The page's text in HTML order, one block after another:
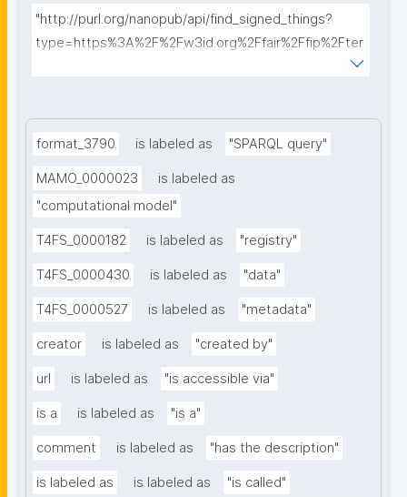
"http://purl.org/nanopub/api/find_signed_things?
type=https%3A%2F%2Fw3id.org%2Ffair%2Ffip%2Fter
format_3790 is labeled as "SPARQL query"
MAMO_0000023
is labeled as
"computational model"
T4FS_0000182 is labeled as "registry"
T4FS_0000430 is labeled as "data"
T4FS_0000527 is labeled as "metadata"
creator is labeled as "created by"
url is labeled as "is accessible via"
is a is labeled as "is a"
comment is labeled as "has the description"
is labeled as is labeled as "is called"